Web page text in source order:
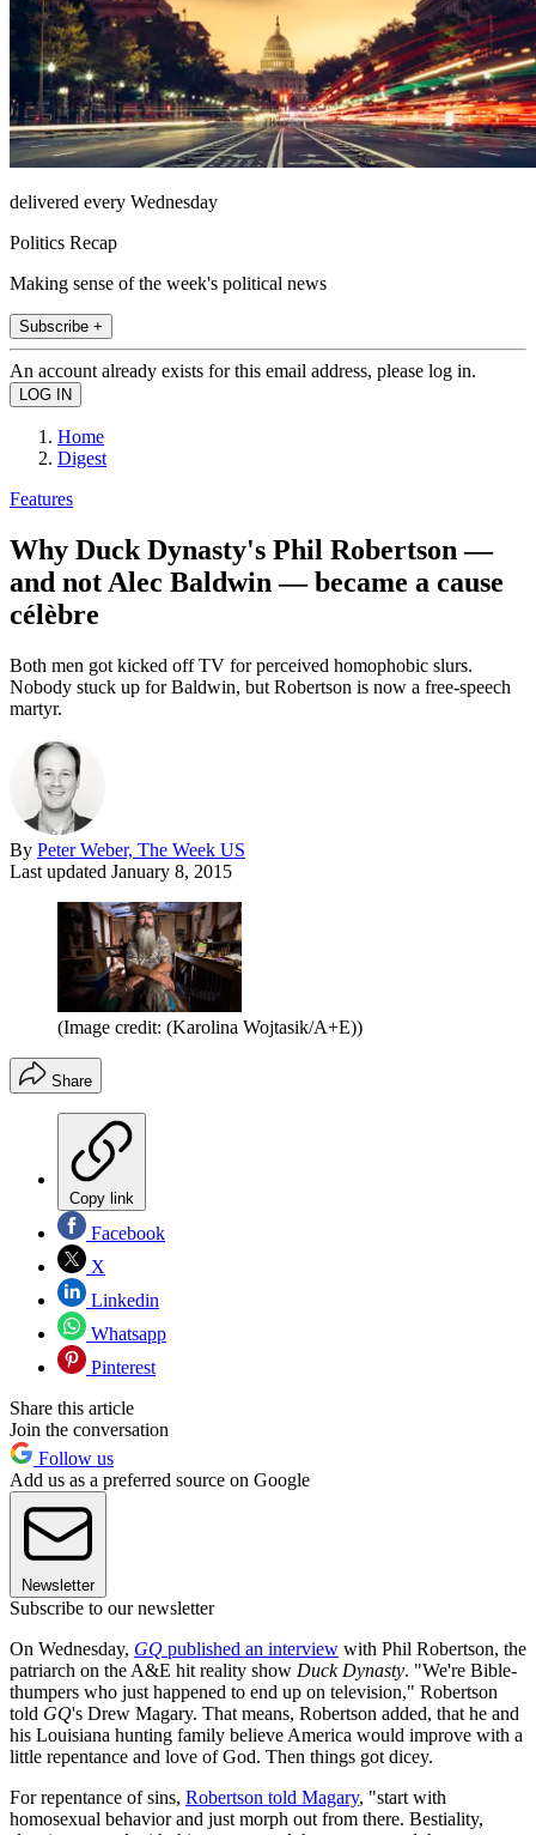
delivered every Wednesday
Politics Recap
Making sense of the week's political news
Subscribe +
An account already exists for this email address, please log in.
Home
Digest
Features
Why Duck Dynasty's Phil Robertson —
and not Alec Baldwin — became a cause
célèbre
Both men got kicked off TV for perceived homophobic slurs.
Nobody stuck up for Baldwin, but Robertson is now a free-speech
martyr.
By Peter Weber, The Week US
Last updated January 8, 2015
(Image credit: (Karolina Wojtasik/A+E))
Share
Copy link
Facebook
X
Linkedin
Whatsapp
Pinterest
Share this article
Join the conversation
Follow us
Add us as a preferred source on Google
Newsletter
Subscribe to our newsletter
On Wednesday, GQ published an interview with Phil Robertson, the
patriarch on the A&E hit reality show Duck Dynasty. "We're Bible-
thumpers who just happened to end up on television," Robertson
told GQ's Drew Magary. That means, Robertson added, that he and
his Louisiana hunting family believe America would improve with a
little repentance and love of God. Then things got dicey.
For repentance of sins, Robertson told Magary, "start with
homosexual behavior and just morph out from there. Bestiality,